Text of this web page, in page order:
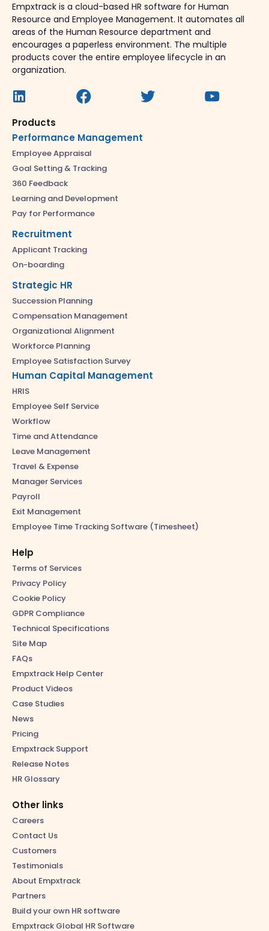
Empxtrack is a cloud-based HR software for Human
Resource and Employee Management. It automates all
areas of the Human Resource department and
encourages a paperless environment. The multiple
products cover the entire employee lifecycle in an
organization.
Products
Performance Management
Employee Appraisal
Goal Setting & Tracking
360 Feedback
Learning and Development
Pay for Performance
Recruitment
Applicant Tracking
On-boarding
Strategic HR
Succession Planning
Compensation Management
Organizational Alignment
Workforce Planning
Employee Satisfaction Survey
Human Capital Management
HRIS
Employee Self Service
Workflow
Time and Attendance
Leave Management
Travel & Expense
Manager Services
Payroll
Exit Management
Employee Time Tracking Software (Timesheet)
Help
Terms of Services
Privacy Policy
Cookie Policy
GDPR Compliance
Technical Specifications
Site Map
FAQs
Empxtrack Help Center
Product Videos
Case Studies
News
Pricing
Empxtrack Support
Release Notes
HR Glossary
Other links
Careers
Contact Us
Customers
Testimonials
About Empxtrack
Partners
Build your own HR software
Empxtrack Global HR Software